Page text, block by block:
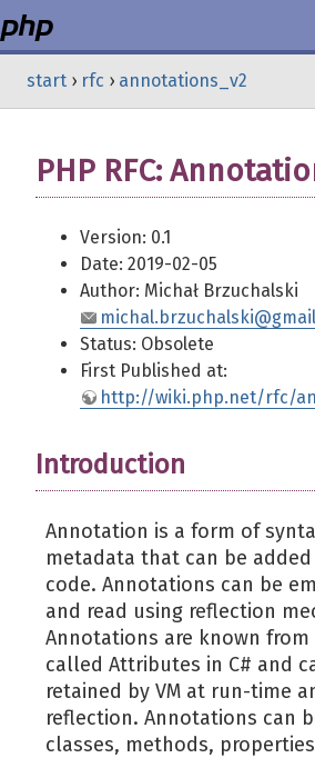
Login
start › rfc › annotations_v2
PHP RFC:
Version: 0.1
Date: 2019-02-05
Author: Michał Brzuchalski
Status: Obsolete
First Published at:
http://wiki.php.net/rfc/
Introduction
Annotation is a form of
metadata that can be
code. Annotations can be
and read using reflection
Annotations are known from
called Attributes in C# and
retained by VM at run-time
reflection. Annotations can
classes, methods,